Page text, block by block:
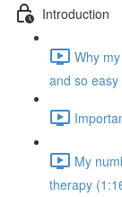
Introduction
Why
and so
My
therapy